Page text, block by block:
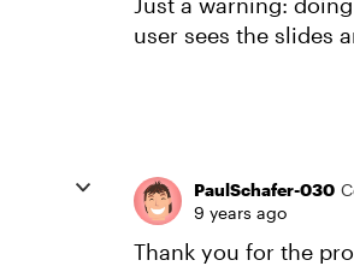
user sees the slides
PaulSchafer-030
9 years ago
Thank you for the